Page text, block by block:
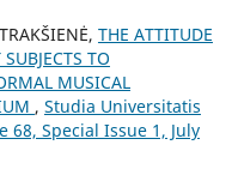
THE ATTITUDE
TO
MUSICAL
, Studia Universitatis
68, Special Issue 1, July